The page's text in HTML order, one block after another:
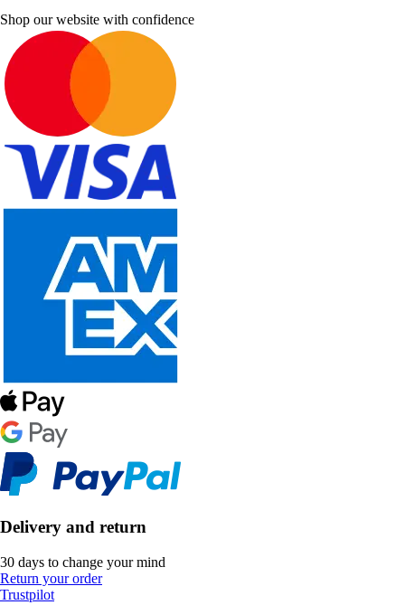
Shop our website with confidence
Delivery and return
30 days to change your mind
Return your order
Trustpilot